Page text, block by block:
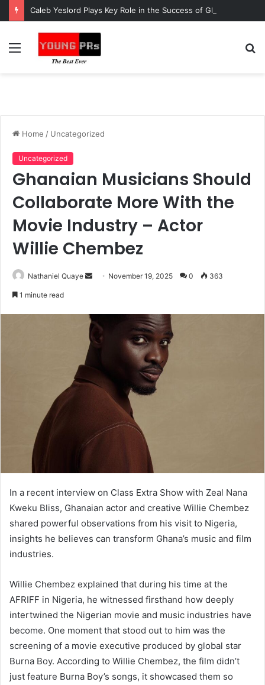
Menu
Home / Uncategorized
Uncategorized
Ghanaian Musicians Should
Collaborate More With the
Movie Industry – Actor
Willie Chembez
Nathaniel Quaye
Send November 19, 2025 0 363
1 minute read
In a recent interview on Class Extra Show with Zeal Nana
Kweku Bliss, Ghanaian actor and creative Willie Chembez
shared powerful observations from his visit to Nigeria,
insights he believes can transform Ghana’s music and film
industries.
Willie Chembez explained that during his time at the
AFRIFF in Nigeria, he witnessed firsthand how deeply
intertwined the Nigerian movie and music industries have
become. One moment that stood out to him was the
screening of a movie executive produced by global star
Burna Boy. According to Willie Chembez, the film didn’t
just feature Burna Boy’s songs, it showcased them so